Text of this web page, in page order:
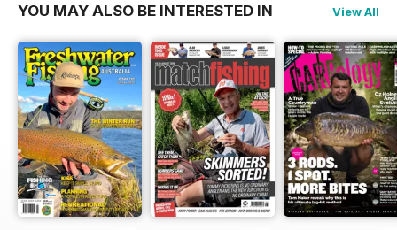
YOU MAY ALSO BE INTERESTED IN View All